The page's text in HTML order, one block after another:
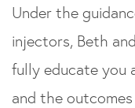
Under the
injectors, Beth
fully educate you
and the